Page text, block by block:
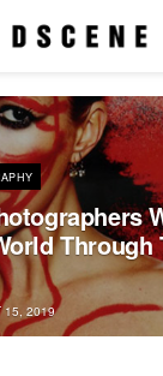
Through
15, 2019